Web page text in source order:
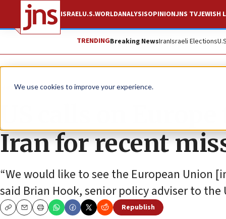
We use cookies to improve your experience.
ISRAELU.S.WORLDANALYSISOPINIONJNS TVJEWISH
TRENDINGBreaking NewsIranIsraeli Elections
News World News
Iran for recent
“We would like to see the European Union
said Brian Hook, senior policy adviser to
CopyEmailPrint
Republish